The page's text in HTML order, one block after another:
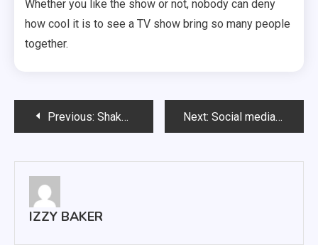
Whether you like the show or not, nobody can deny
how cool it is to see a TV show bring so many people
together.
PostPrevious: Shakespeare is still relevant today Next: Social media has more positive impacts than negative
IZZY BAKER